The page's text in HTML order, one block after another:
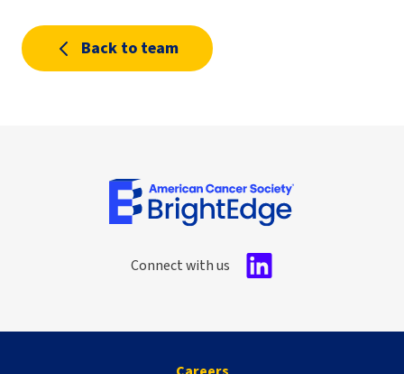
Back to team
Connect with us